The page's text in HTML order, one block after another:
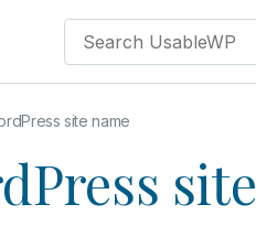
site name
site